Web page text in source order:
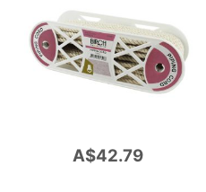
A$42.79